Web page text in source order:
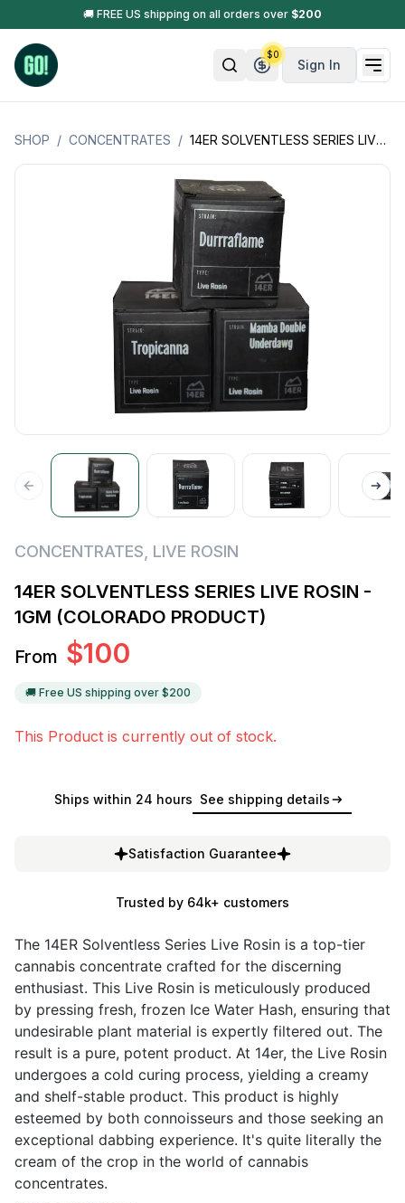
🚚 FREE US shipping on all orders over $200
Sign In
$0
SHOP / CONCENTRATES / 14ER SOLVENTLESS SERIES LIVE ROSIN - 1GM (COLORADO PRODUCT)
CONCENTRATES, LIVE ROSIN
14ER SOLVENTLESS SERIES LIVE ROSIN -
1GM (COLORADO PRODUCT)
From $100
🚚 Free US shipping over $200
This Product is currently out of stock.
Ships within 24 hours See shipping details
Satisfaction Guarantee
Trusted by 64k+ customers
The 14ER Solventless Series Live Rosin is a top-tier
cannabis concentrate crafted for the discerning
enthusiast. This Live Rosin is meticulously produced
by pressing fresh, frozen Ice Water Hash, ensuring that
undesirable plant material is expertly filtered out. The
result is a pure, potent product. At 14er, the Live Rosin
undergoes a cold curing process, yielding a creamy
and shelf-stable product. This product is highly
esteemed by both connoisseurs and those seeking an
exceptional dabbing experience. It's quite literally the
cream of the crop in the world of cannabis
concentrates.